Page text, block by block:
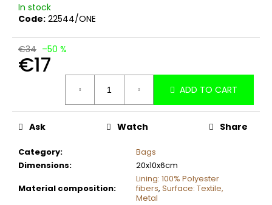
In stock
Code: 22544/ONE
€34 –50 %
€17
ADD TO CART
Category:
Bags
Dimensions:
20x10x6cm
Material composition:
Lining: 100% Polyester
fibers, Surface: Textile,
Metal
Ask Watch Share
n
d